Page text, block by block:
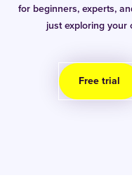
for beginners, experts,
just exploring your
Free trial